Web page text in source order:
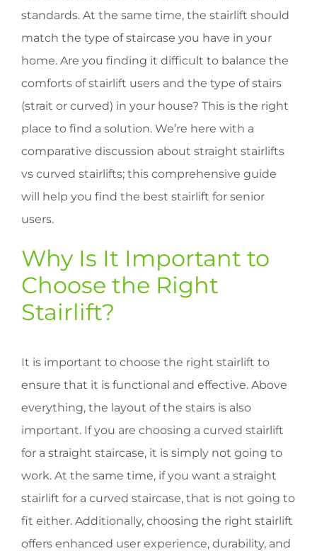
standards. At the same time, the stairlift should
match the type of staircase you have in your
home. Are you finding it difficult to balance the
comforts of stairlift users and the type of stairs
(strait or curved) in your house? This is the right
place to find a solution. We’re here with a
comparative discussion about straight stairlifts
vs curved stairlifts; this comprehensive guide
will help you find the best stairlift for senior
users.
Why Is It Important to
Choose the Right
Stairlift?
It is important to choose the right stairlift to
ensure that it is functional and effective. Above
everything, the layout of the stairs is also
important. If you are choosing a curved stairlift
for a straight staircase, it is simply not going to
work. At the same time, if you want a straight
stairlift for a curved staircase, that is not going to
fit either. Additionally, choosing the right stairlift
offers enhanced user experience, durability, and